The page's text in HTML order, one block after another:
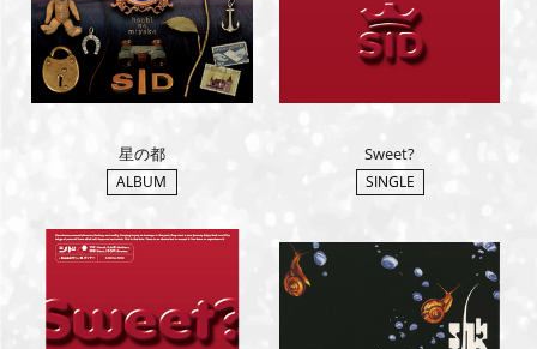
星の都
ALBUM
Sweet?
SINGLE